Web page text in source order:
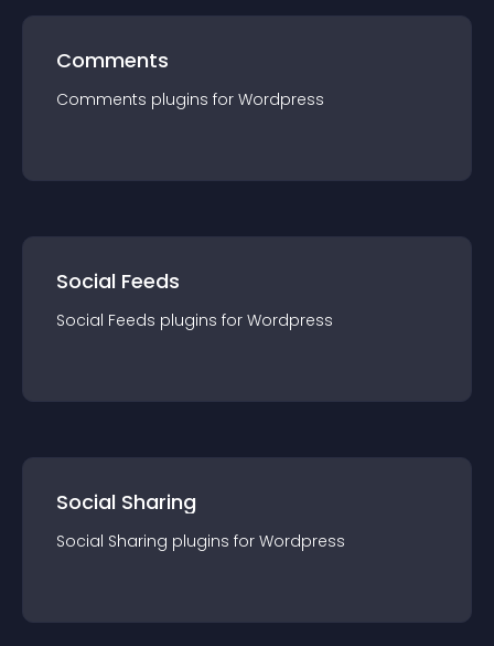
Comments
Comments plugins for Wordpress
Social Feeds
Social Feeds plugins for Wordpress
Social Sharing
Social Sharing plugins for Wordpress